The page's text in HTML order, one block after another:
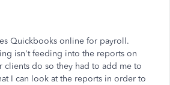
Quickbooks online for payroll.
isn't feeding into the reports on
clients do so they had to add me to
I can look at the reports in order to